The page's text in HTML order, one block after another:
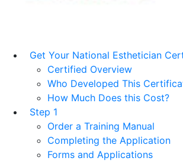
Get Your National Esthetician
Certified Overview
Who Developed This
How Much Does this Cost?
Step 1
Order a Training Manual
Completing the Application
Forms and Applications